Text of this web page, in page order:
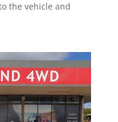
the vehicle and